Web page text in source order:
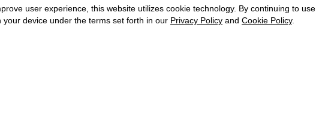
user experience, this website utilizes cookie technology. By continuing to use
device under the terms set forth in our Privacy Policy and Cookie Policy.
TELEGRAM